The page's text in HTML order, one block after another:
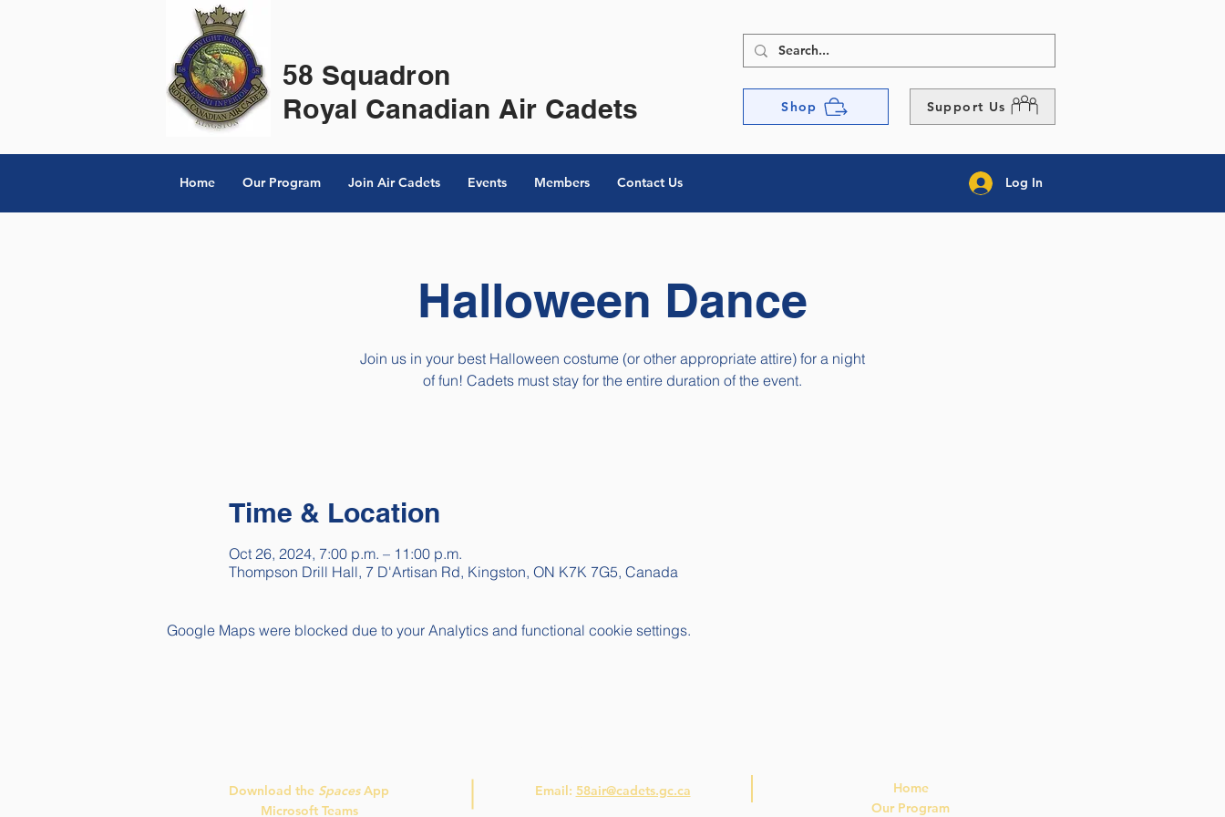
58 Squadron
Royal Canadian Air Cadets
Shop Support Us
Home Our Program Join Air Cadets Events Members Contact Us Log In
Halloween Dance
Join us in your best Halloween costume (or other appropriate attire) for a night
of fun! Cadets must stay for the entire duration of the event.
Time & Location
Oct 26, 2024, 7:00 p.m. – 11:00 p.m.
Thompson Drill Hall, 7 D'Artisan Rd, Kingston, ON K7K 7G5, Canada
Google Maps were blocked due to your Analytics and functional cookie settings.
Download the SpacesApp
Microsoft Teams
Email: 58air@cadets.gc.ca
Home
Our Program